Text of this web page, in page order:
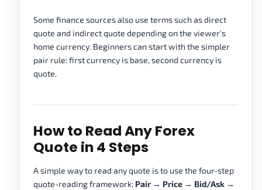
Some finance sources also use terms such as direct
quote and indirect quote depending on the viewer's
home currency. Beginners can start with the simpler
pair rule: first currency is base, second currency is
quote.
How to Read Any Forex
Quote in 4 Steps
A simple way to read any quote is to use the four-step
quote-reading framework: Pair → Price → Bid/Ask →